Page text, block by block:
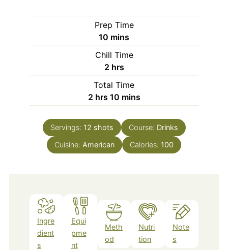
Prep Time
10 minutes
mins
Chill Time
2hours
hrs
Total Time
2hours
hrs 10minutes
mins
Servings: 12 shots Course: Drinks
Cuisine: American Calories: 100
Ingre
dient
s
Equi
pme
nt
Meth
od
Nutri
tion
Note
s